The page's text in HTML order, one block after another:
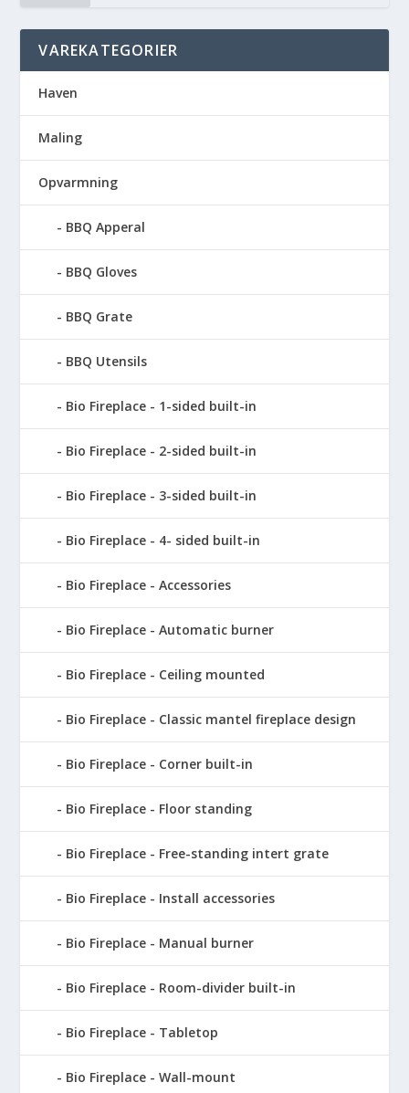
VAREKATEGORIER
Haven
Maling
Opvarmning
BBQ Apperal
BBQ Gloves
BBQ Grate
BBQ Utensils
Bio Fireplace - 1-sided built-in
Bio Fireplace - 2-sided built-in
Bio Fireplace - 3-sided built-in
Bio Fireplace - 4- sided built-in
Bio Fireplace - Accessories
Bio Fireplace - Automatic burner
Bio Fireplace - Ceiling mounted
Bio Fireplace - Classic mantel fireplace design
Bio Fireplace - Corner built-in
Bio Fireplace - Floor standing
Bio Fireplace - Free-standing intert grate
Bio Fireplace - Install accessories
Bio Fireplace - Manual burner
Bio Fireplace - Room-divider built-in
Bio Fireplace - Tabletop
Bio Fireplace - Wall-mount